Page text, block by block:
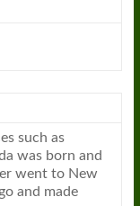
such as
was born and
went to New
and made